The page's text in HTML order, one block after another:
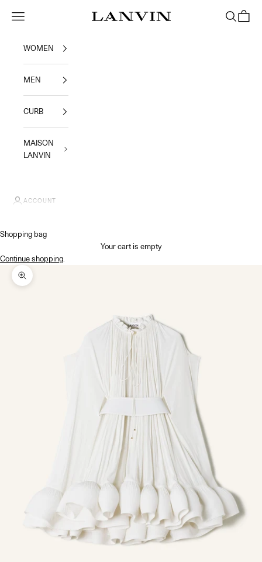
Jeanne Lanvin SA
Navigation menu Search
WOMEN
MEN
CURB
MAISON
LANVIN
ACCOUNT
Shopping bag
Your cart is empty
Continue shopping
Zoom picture